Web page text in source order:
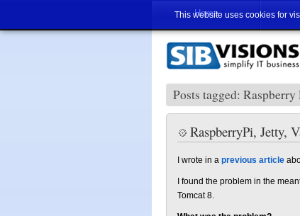
This website uses cookies for
Home
Posts tagged: Raspberry
RaspberryPi, Jetty,
I wrote in a previous article
I found the problem in the
Tomcat 8.